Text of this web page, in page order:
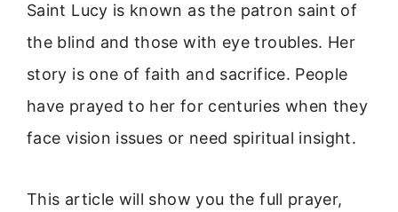
Saint Lucy is known as the patron saint of
the blind and those with eye troubles. Her
story is one of faith and sacrifice. People
have prayed to her for centuries when they
face vision issues or need spiritual insight.
This article will show you the full prayer,